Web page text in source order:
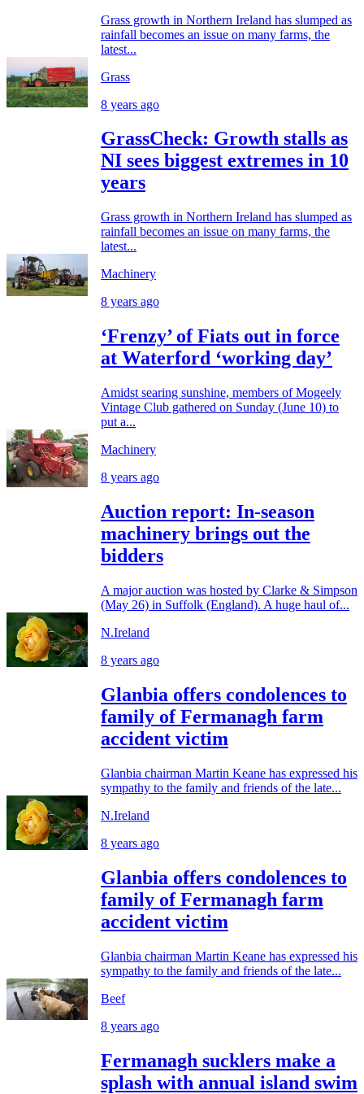
Grass growth in Northern Ireland has slumped as
rainfall becomes an issue on many farms, the
latest...
Grass
8 years ago
GrassCheck: Growth stalls as
NI sees biggest extremes in 10
years
Grass growth in Northern Ireland has slumped as
rainfall becomes an issue on many farms, the
latest...
Machinery
8 years ago
‘Frenzy’ of Fiats out in force
at Waterford ‘working day’
Amidst searing sunshine, members of Mogeely
Vintage Club gathered on Sunday (June 10) to
put a...
Machinery
8 years ago
Auction report: In-season
machinery brings out the
bidders
A major auction was hosted by Clarke & Simpson
(May 26) in Suffolk (England). A huge haul of...
N.Ireland
8 years ago
Glanbia offers condolences to
family of Fermanagh farm
accident victim
Glanbia chairman Martin Keane has expressed his
sympathy to the family and friends of the late...
N.Ireland
8 years ago
Glanbia offers condolences to
family of Fermanagh farm
accident victim
Glanbia chairman Martin Keane has expressed his
sympathy to the family and friends of the late...
Beef
8 years ago
Fermanagh sucklers make a
splash with annual island swim